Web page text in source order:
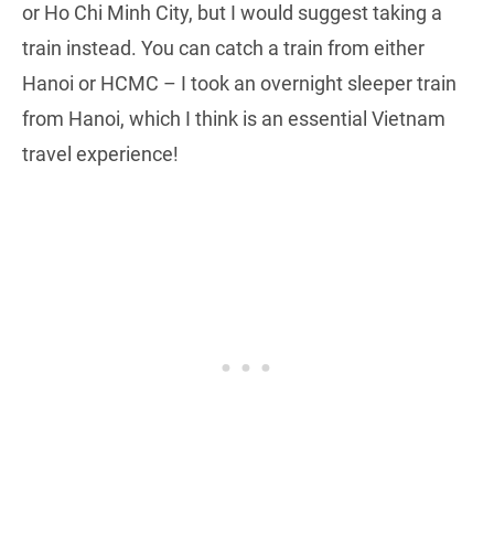
or Ho Chi Minh City, but I would suggest taking a
train instead. You can catch a train from either
Hanoi or HCMC – I took an overnight sleeper train
from Hanoi, which I think is an essential Vietnam
travel experience!